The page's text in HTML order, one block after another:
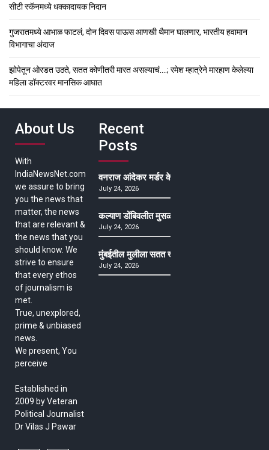
सीटी स्कॅनमध्ये धक्कादायक निदान
गुजरातमध्ये आभाळ फाटलं, दोन दिवस पाऊस आणखी थैमान घालणार, भारतीय हवामान
विभागाचा अंदाज
झोपेतून ओरडत उठते, सतत कोणीतरी मारत असल्याचं….; रमेश म्हात्रेने मारहाण केलेल्या
महिला डॉक्टरवर मानसिक आघात
About Us
With
IndiaNewsNet.com
we assure to bring
you the news that
matter, the news
that are relevant &
the news that you
should know. We
strive to ensure
that every ethos
of journalism is
met.
True, unexplored,
prime & unbiased
news.
We present, You
perceive
Established in
2009 by Veteran
Political Journalist
Dr Vilas J Pawar
Recent
Posts
वनराज आंदेकर मर्डर केसमधील साक्षीदाराची हत्या,
July 24, 2026
कल्याण डोंबिवलीत मुसळधार ते अतिमुसळधार पाऊस,
July 24, 2026
मुंबईतील मुलीला सतत खोकला अन् ताप, ७ वर्षे उपचार
July 24, 2026